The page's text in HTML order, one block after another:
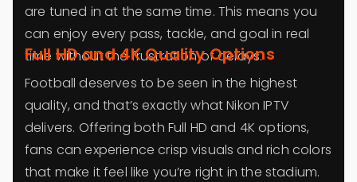
are tuned in at the same time. This means you
can enjoy every pass, tackle, and goal in real
time without the frustration of delays.
Full HD and 4K Quality Options
Football deserves to be seen in the highest
quality, and that’s exactly what Nikon IPTV
delivers. Offering both Full HD and 4K options,
fans can experience crisp visuals and rich colors
that make it feel like you’re right in the stadium.